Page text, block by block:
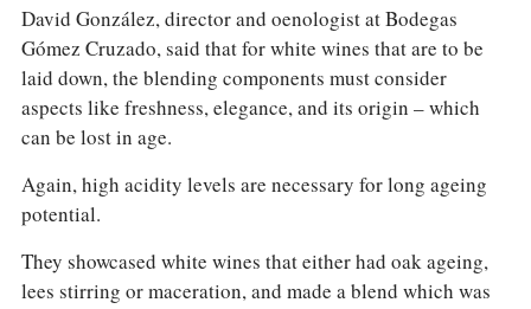
David González, director and oenologist at Bodegas
Gómez Cruzado, said that for white wines that are to be
laid down, the blending components must consider
aspects like freshness, elegance, and its origin – which
can be lost in age.
Again, high acidity levels are necessary for long ageing
potential.
They showcased white wines that either had oak ageing,
lees stirring or maceration, and made a blend which was